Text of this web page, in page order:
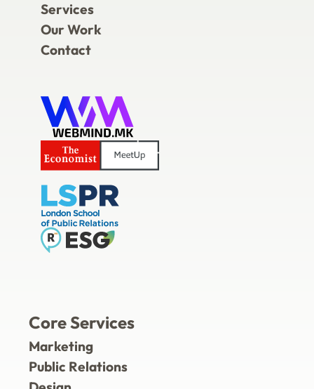
Services
Our Work
Contact
Core Services
Marketing
Public Relations